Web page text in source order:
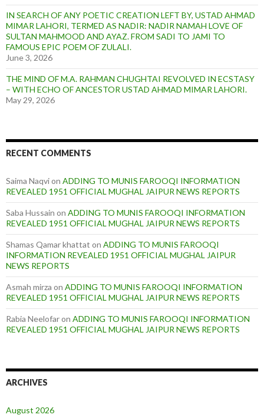
IN SEARCH OF ANY POETIC CREATION LEFT BY, USTAD AHMAD
MIMAR LAHORI, TERMED AS NADIR: NADIR NAMAH LOVE OF
SULTAN MAHMOOD AND AYAZ. FROM SADI TO JAMI TO
FAMOUS EPIC POEM OF ZULALI.
June 3, 2026
THE MIND OF M.A. RAHMAN CHUGHTAI REVOLVED IN ECSTASY
– WITH ECHO OF ANCESTOR USTAD AHMAD MIMAR LAHORI.
May 29, 2026
RECENT COMMENTS
Saima Naqvion ADDING TO MUNIS FAROOQI INFORMATION
REVEALED 1951 OFFICIAL MUGHAL JAIPUR NEWS REPORTS
Saba Hussain on ADDING TO MUNIS FAROOQI INFORMATION
REVEALED 1951 OFFICIAL MUGHAL JAIPUR NEWS REPORTS
Shamas Qamar khattat on ADDING TO MUNIS FAROOQI
INFORMATION REVEALED 1951 OFFICIAL MUGHAL JAIPUR
NEWS REPORTS
Asmah mirza on ADDING TO MUNIS FAROOQI INFORMATION
REVEALED 1951 OFFICIAL MUGHAL JAIPUR NEWS REPORTS
Rabia Neelofaron ADDING TO MUNIS FAROOQI INFORMATION
REVEALED 1951 OFFICIAL MUGHAL JAIPUR NEWS REPORTS
ARCHIVES
August 2026